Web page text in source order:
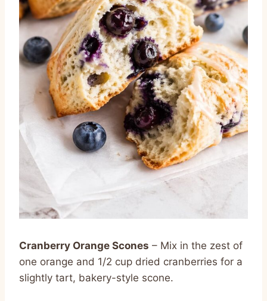
Cranberry Orange Scones – Mix in the zest of
one orange and 1/2 cup dried cranberries for a
slightly tart, bakery-style scone.